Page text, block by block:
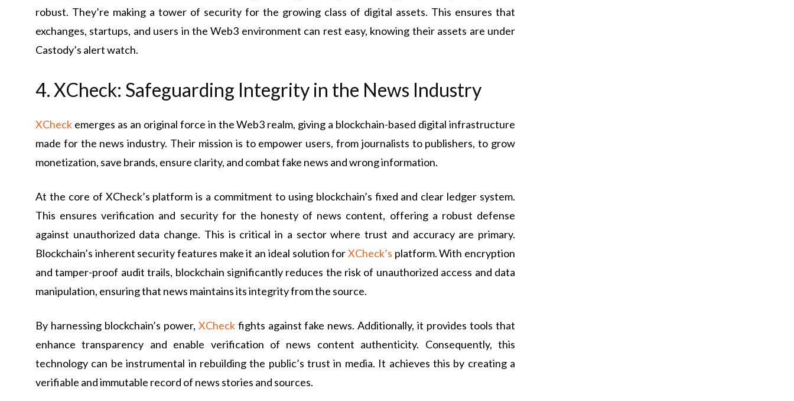
robust. They’re making a tower of security for the growing class of digital assets. This ensures that
exchanges, startups, and users in the Web3 environment can rest easy, knowing their assets are under
Castody’s alert watch.
4. XCheck: Safeguarding Integrity in the News Industry
XCheck emerges as an original force in the Web3 realm, giving a blockchain-based digital infrastructure
made for the news industry. Their mission is to empower users, from journalists to publishers, to grow
monetization, save brands, ensure clarity, and combat fake news and wrong information.
At the core of XCheck’s platform is a commitment to using blockchain’s fixed and clear ledger system.
This ensures verification and security for the honesty of news content, offering a robust defense
against unauthorized data change. This is critical in a sector where trust and accuracy are primary.
Blockchain’s inherent security features make it an ideal solution forXCheck’s platform. With encryption
and tamper-proof audit trails, blockchain significantly reduces the risk of unauthorized access and data
manipulation, ensuring that news maintains its integrity from the source.
By harnessing blockchain’s power, XCheckfights against fake news. Additionally, it provides tools that
enhance transparency and enable verification of news content authenticity. Consequently, this
technology can be instrumental in rebuilding the public’s trust in media. It achieves this by creating a
verifiable and immutable record of news stories and sources.